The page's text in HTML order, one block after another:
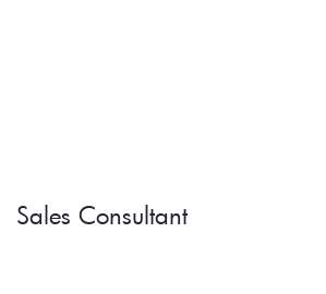
Sales Consultant